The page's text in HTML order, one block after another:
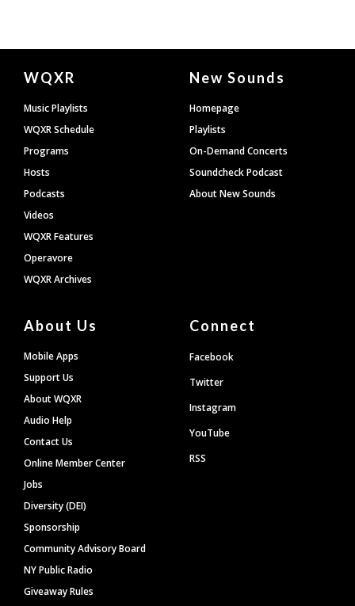
Document
Footer
WQXR
Music Playlists
WQXR Schedule
Programs
Hosts
Podcasts
Videos
WQXR Features
Operavore
WQXR Archives
New Sounds
Homepage
Playlists
On-Demand Concerts
Soundcheck Podcast
About New Sounds
About Us
Mobile Apps
Support Us
About WQXR
Audio Help
Contact Us
Online Member Center
Jobs
Diversity (DEI)
Sponsorship
Community Advisory Board
NY Public Radio
Giveaway Rules
Connect
Facebook
Twitter
Instagram
YouTube
RSS